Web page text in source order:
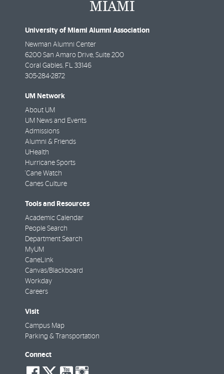
University of Miami Alumni Association
Newman Alumni Center
6200 San Amaro Drive, Suite 200
Coral Gables FL
33146
305-284-2872
UM Network
About UM
UM News and Events
Admissions
Alumni & Friends
UHealth
Hurricane Sports
'Cane Watch
Canes Culture
Tools and Resources
Academic Calendar
People Search
Department Search
MyUM
CaneLink
Canvas/Blackboard
Workday
Careers
Visit
Campus Map
Parking & Transportation
Connect
social-
social-
social-